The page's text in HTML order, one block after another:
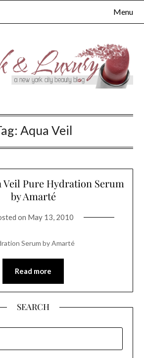
Menu
Aqua Veil
Veil Pure Hydration Serum
by Amarté
on May 13, 2010
Serum by Amarté
Read more
SEARCH